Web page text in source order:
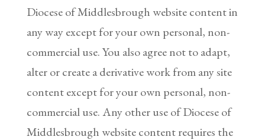
Diocese of Middlesbrough website content in
any way except for your own personal, non-
commercial use. You also agree not to adapt,
alter or create a derivative work from any site
content except for your own personal, non-
commercial use. Any other use of Diocese of
Middlesbrough website content requires the